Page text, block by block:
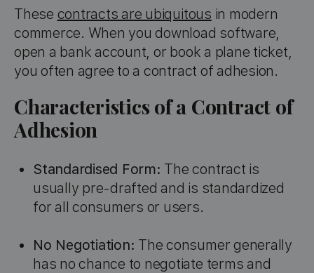
These contracts are ubiquitous in modern
commerce. When you download software,
open a bank account, or book a plane ticket,
you often agree to a contract of adhesion.
Characteristics of a Contract of
Adhesion
Standardised Form: The contract is
usually pre-drafted and is standardized
for all consumers or users.
No Negotiation: The consumer generally
has no chance to negotiate terms and